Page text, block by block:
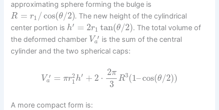
approximating sphere forming the bulge is
R = r1 /cos(θ/2). The new height of the cylindrical
center portion is h′ = 2r1 tan(θ/2). The total volume of
the deformed chamber V ′
a
is the sum of the central
cylinder and the two spherical caps:
V ′
a = πr2
1h′ + 2 ⋅
2π
3
R3(1–cos(θ/2))
A more compact form is: